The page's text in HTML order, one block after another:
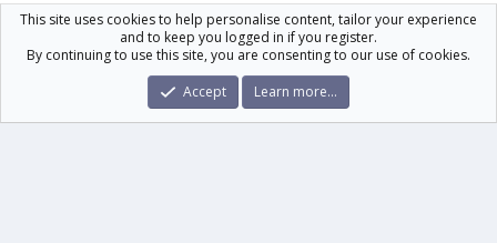
Scale Modelling
Help Home
R
S
S
Community platform by XenForo © 2010-2026 XenForo Ltd.
This site uses cookies to help personalise content, tailor your experience
and to keep you logged in if you register.
By continuing to use this site, you are consenting to our use of cookies.
Accept
Learn more…